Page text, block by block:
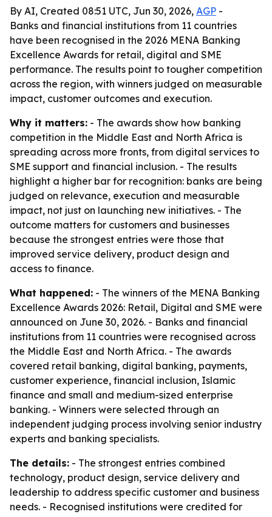
By AI, Created 08:51 UTC, Jun 30, 2026, AGP -
Banks and financial institutions from 11 countries
have been recognised in the 2026 MENA Banking
Excellence Awards for retail, digital and SME
performance. The results point to tougher competition
across the region, with winners judged on measurable
impact, customer outcomes and execution.
Why it matters: - The awards show how banking
competition in the Middle East and North Africa is
spreading across more fronts, from digital services to
SME support and financial inclusion. - The results
highlight a higher bar for recognition: banks are being
judged on relevance, execution and measurable
impact, not just on launching new initiatives. - The
outcome matters for customers and businesses
because the strongest entries were those that
improved service delivery, product design and
access to finance.
What happened: - The winners of the MENA Banking
Excellence Awards 2026: Retail, Digital and SME were
announced on June 30, 2026. - Banks and financial
institutions from 11 countries were recognised across
the Middle East and North Africa. - The awards
covered retail banking, digital banking, payments,
customer experience, financial inclusion, Islamic
finance and small and medium-sized enterprise
banking. - Winners were selected through an
independent judging process involving senior industry
experts and banking specialists.
The details: - The strongest entries combined
technology, product design, service delivery and
leadership to address specific customer and business
needs. - Recognised institutions were credited for